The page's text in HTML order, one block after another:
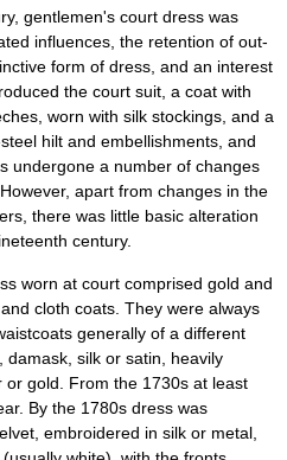
gentlemen's court dress was
influences, the retention of out-
form of dress, and an interest
the court suit, a coat with
worn with silk stockings, and a
hilt and embellishments, and
undergone a number of changes
apart from changes in the
there was little basic alteration
century.
worn at court comprised gold and
cloth coats. They were always
generally of a different
silk or satin, heavily
gold. From the 1730s at least
By the 1780s dress was
embroidered in silk or metal,